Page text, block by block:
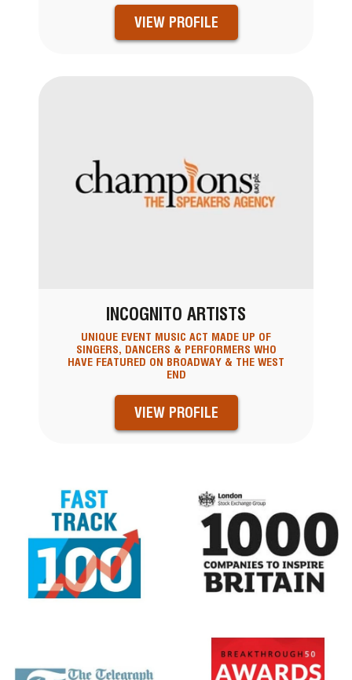
VIEW PROFILE
INCOGNITO ARTISTS
UNIQUE EVENT MUSIC ACT MADE UP OF
SINGERS, DANCERS & PERFORMERS WHO
HAVE FEATURED ON BROADWAY & THE WEST
END
VIEW PROFILE